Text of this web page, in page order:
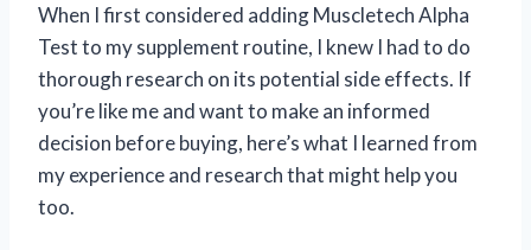
When I first considered adding Muscletech Alpha
Test to my supplement routine, I knew I had to do
thorough research on its potential side effects. If
you’re like me and want to make an informed
decision before buying, here’s what I learned from
my experience and research that might help you
too.